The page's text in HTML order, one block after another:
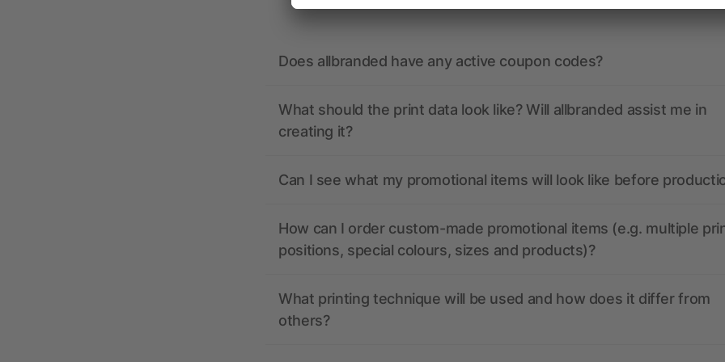
Does allbranded have any active coupon codes?
What should the print data look like? Will allbranded assist me in
creating it?
Can I see what my promotional items will look like before
How can I order custom-made promotional items (e.g. multiple
positions, special colours, sizes and products)?
What printing technique will be used and how does it differ from
others?